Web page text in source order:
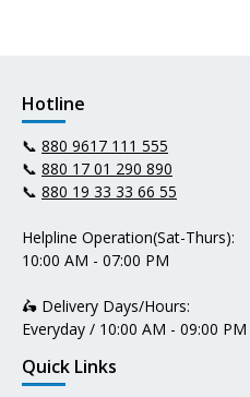
Hotline
📞 880 9617 111 555
📞 880 17 01 290 890
📞 880 19 33 33 66 55
Helpline Operation(Sat-Thurs):
10:00 AM - 07:00 PM
🛵 Delivery Days/Hours:
Everyday / 10:00 AM - 09:00 PM
Quick Links